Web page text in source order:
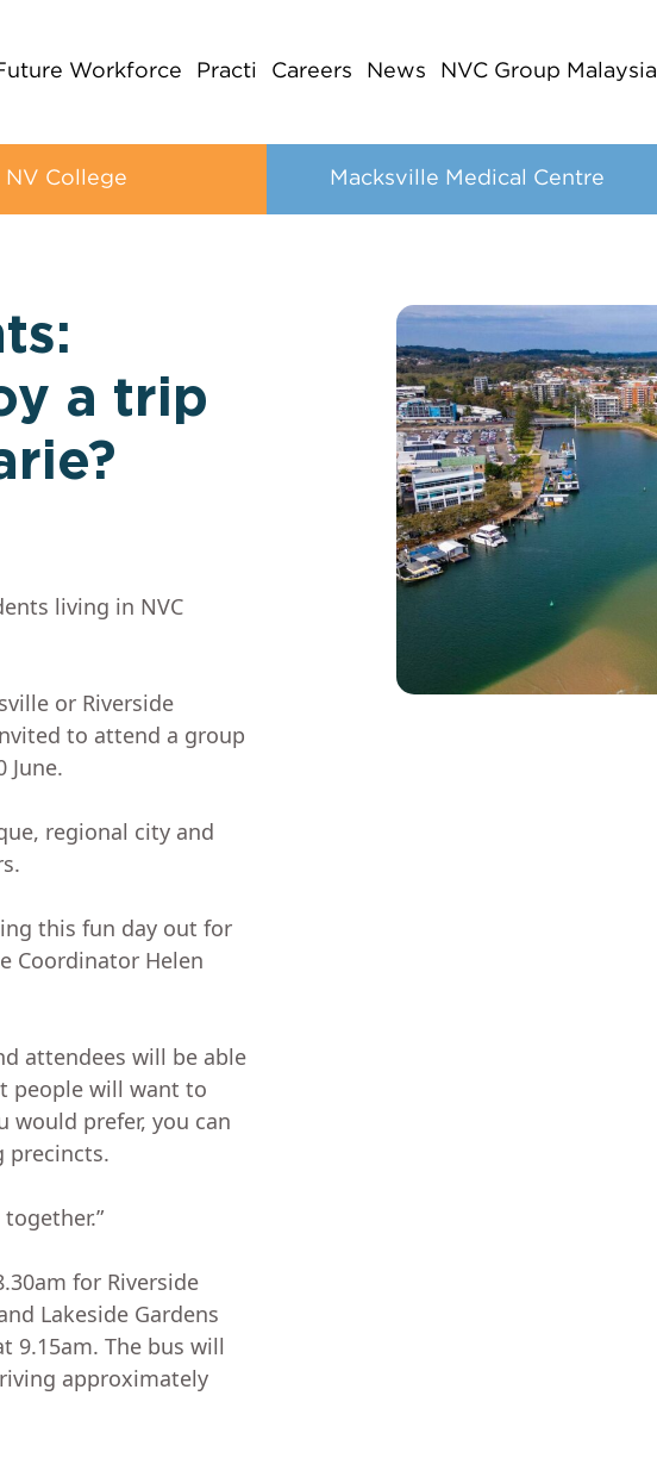
Workforce Practi Careers News NVC Group Malaysia
NV College Macksville Medical Centre
a trip
living in NVC
or Riverside
to attend a group
June.
regional city and
this fun day out for
Coordinator Helen
attendees will be able
people will want to
would prefer, you can
precincts.
for Riverside
Lakeside Gardens
9.15am. The bus will
approximately